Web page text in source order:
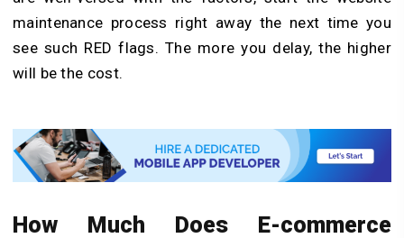
maintenance process right away the next time you
see such RED flags. The more you delay, the higher
will be the cost.
How Much Does E-commerce